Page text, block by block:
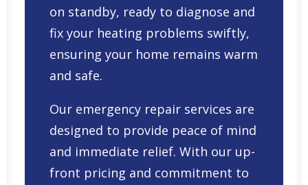
on standby, ready to diagnose and
fix your heating problems swiftly,
ensuring your home remains warm
and safe.
Our emergency repair services are
designed to provide peace of mind
and immediate relief. With our up-
front pricing and commitment to